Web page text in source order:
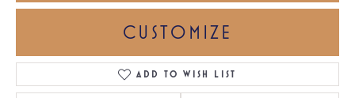
CUSTOMIZE
ADD TO WISH LIST